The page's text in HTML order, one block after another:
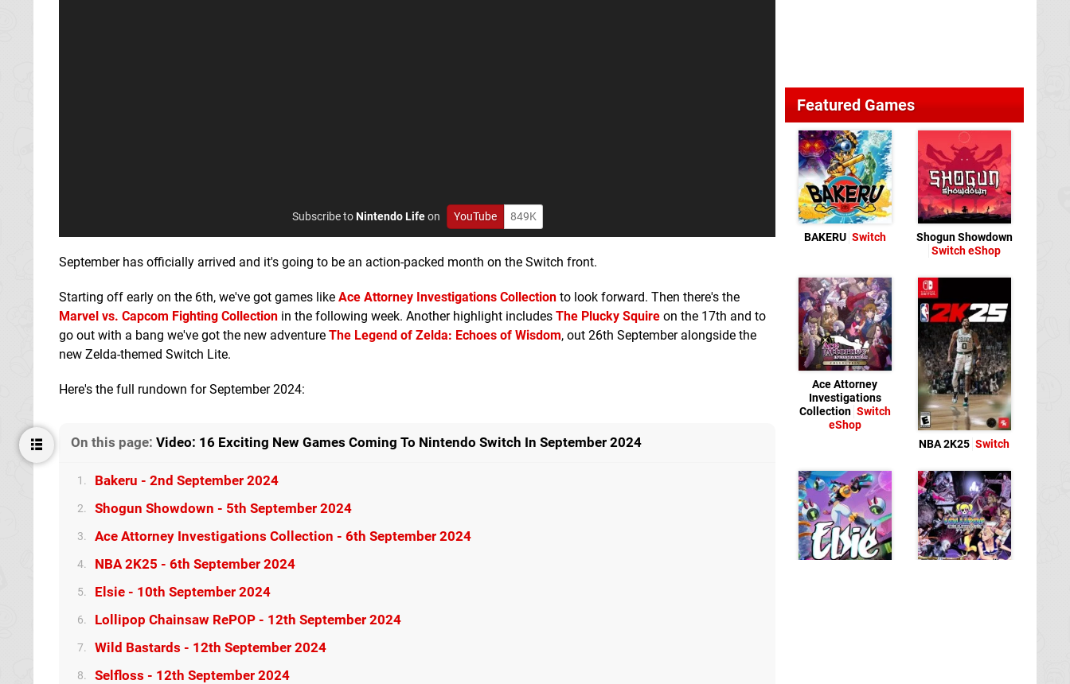
Subscribe toNintendo Lifeon YouTube 849K
September has officially arrived and it's going to be an action-packed month on the Switch front.
Starting off early on the 6th, we've got games like Ace Attorney Investigations Collection to look forward. Then there's the
Marvel vs. Capcom Fighting Collection in the following week. Another highlight includes The Plucky Squire on the 17th and to
go out with a bang we've got the new adventure The Legend of Zelda: Echoes of Wisdom, out 26th September alongside the
new Zelda-themed Switch Lite.
Here's the full rundown for September 2024:
On this page: Video: 16 Exciting New Games Coming To Nintendo Switch In September 2024
1. Bakeru - 2nd September 2024
2. Shogun Showdown - 5th September 2024
3. Ace Attorney Investigations Collection - 6th September 2024
4. NBA 2K25 - 6th September 2024
5. Elsie - 10th September 2024
6. Lollipop Chainsaw RePOP - 12th September 2024
7. Wild Bastards - 12th September 2024
8. Selfloss - 12th September 2024
Featured Games
BAKERU Switch
Shogun Showdown
Switch eShop
Ace Attorney
Investigations
Collection Switch
eShop
NBA 2K25 Switch